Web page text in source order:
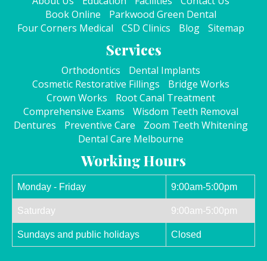
Book Online
Parkwood Green Dental
Four Corners Medical
CSD Clinics Blog Sitemap
Services
Orthodontics
Dental Implants
Cosmetic Restorative Fillings
Bridge Works
Crown Works
Root Canal Treatment
Comprehensive Exams
Wisdom Teeth Removal
Dentures
Preventive Care
Zoom Teeth Whitening
Dental Care Melbourne
Working Hours
Monday - Friday 9:00am-5:00pm
Saturday 9:00am-5:00pm
Sundays and public holidays Closed